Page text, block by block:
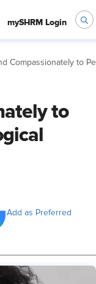
mySHRM Login
Compassionately to
to
Add as Preferred